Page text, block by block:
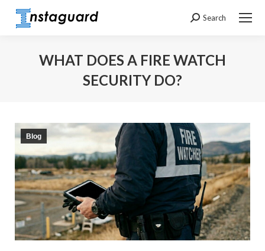
Search:
Search
WHAT DOES A FIRE WATCH
SECURITY DO?
Blog